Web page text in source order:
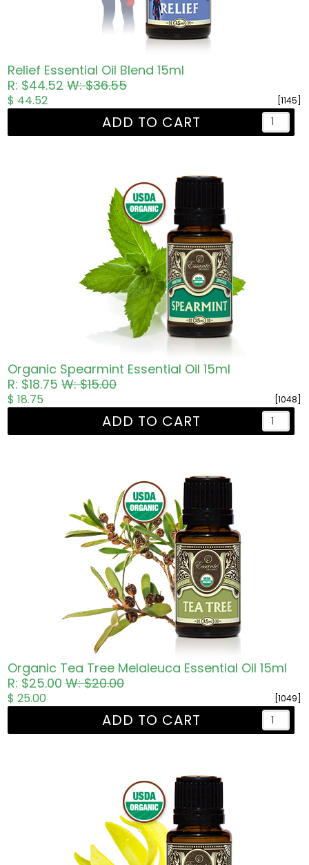
Relief Essential Oil Blend 15ml
R: $44.52W: $36.55
[1145]
$ 44.52
ADD TO CART
Organic Spearmint Essential Oil 15ml
R: $18.75W: $15.00
[1048]
$ 18.75
ADD TO CART
Organic Tea Tree Melaleuca Essential Oil 15ml
R: $25.00W: $20.00
[1049]
$ 25.00
ADD TO CART